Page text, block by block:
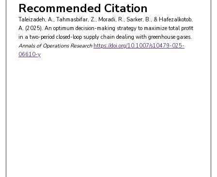
Recommended Citation
Taleizadeh, A., Tahmasbifar, Z., Moradi, R., Sarker, B., & Hafezalkotob,
A. (2025). An optimum decision-making strategy to maximize total profit
in a two-period closed-loop supply chain dealing with greenhouse gases.
Annals of Operations Research https://doi.org/10.1007/s10479-025-
06610-y